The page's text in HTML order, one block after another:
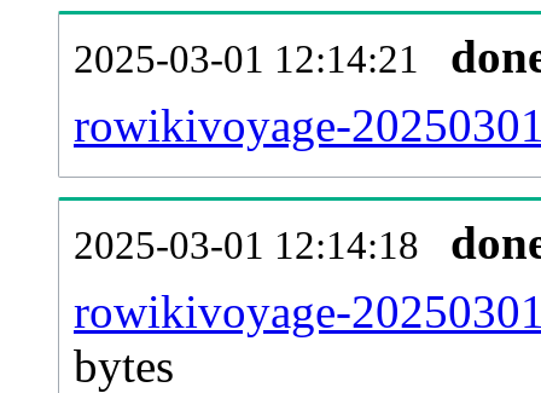
2025-03-01 12:14:21
rowikivoyage-
2025-03-01 12:14:18
rowikivoyage-
bytes